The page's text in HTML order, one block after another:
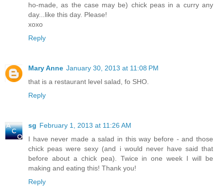
ho-made, as the case may be) chick peas in a curry any
day...like this day. Please!
xoxo
Reply
Mary Anne January 30, 2013 at 11:08 PM
that is a restaurant level salad, fo SHO.
Reply
sg February 1, 2013 at 11:26 AM
I have never made a salad in this way before - and those
chick peas were sexy (and i would never have said that
before about a chick pea). Twice in one week I will be
making and eating this! Thank you!
Reply